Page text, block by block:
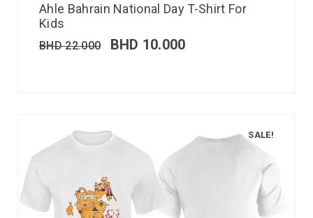
Ahle Bahrain National Day T-Shirt For
Kids
BHD22.000 BHD 10.000
SALE!